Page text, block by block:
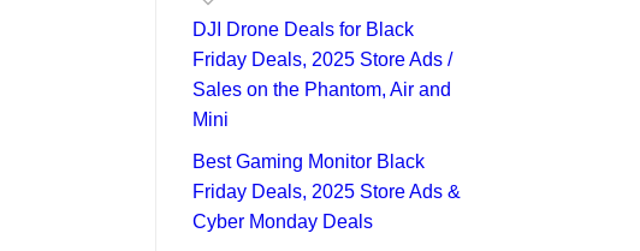
DJI Drone Deals for Black
Friday Deals, 2025 Store Ads /
Sales on the Phantom, Air and
Mini
Best Gaming Monitor Black
Friday Deals, 2025 Store Ads &
Cyber Monday Deals